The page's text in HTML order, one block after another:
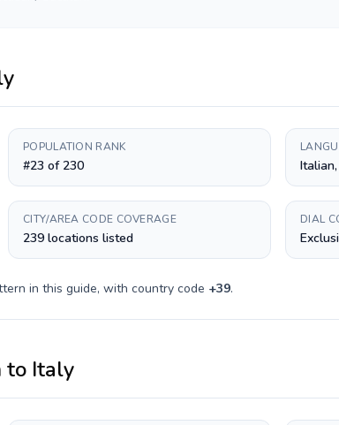
POPULATION RANK
#23 of 230
CITY/AREA CODE COVERAGE
239 locations listed
DIAL
in this guide, with country code +39.
to Italy